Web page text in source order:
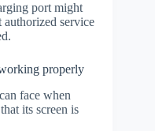
port might
authorized service
properly
face when
its screen is